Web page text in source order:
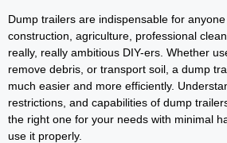
Dump trailers are indispensable for
construction, agriculture, professional
really, really ambitious DIY-ers. Whether
remove debris, or transport soil, a dump
much easier and more efficiently.
restrictions, and capabilities of dump
the right one for your needs with minimal
use it properly.